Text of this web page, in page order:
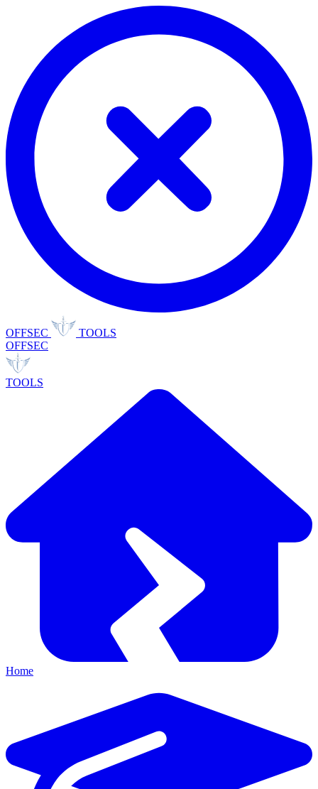
OFFSEC
TOOLS
OFFSEC
TOOLS
Home